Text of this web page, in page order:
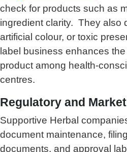
check for products such as
ingredient clarity. They also
artificial colour, or toxic
label business enhances
product among health-
centres.
Regulatory and
Supportive Herbal
document maintenance,
documents, and approval